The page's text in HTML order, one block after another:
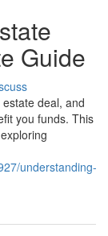
Guide
deal, and
you funds. This
understanding-